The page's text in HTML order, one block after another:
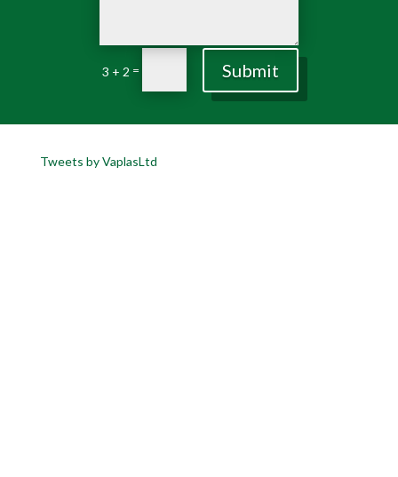
3 + 2 = Submit
Tweets by VaplasLtd